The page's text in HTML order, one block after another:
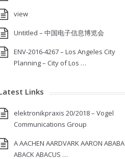
view
Untitled – 中国电子信息博览会
ENV-2016-4267 – Los Angeles City
Planning – City of Los …
Links
elektronikpraxis 20/2018 – Vogel
Communications Group
A AACHEN AARDVARK AARON ABABA
ABACK ABACUS …